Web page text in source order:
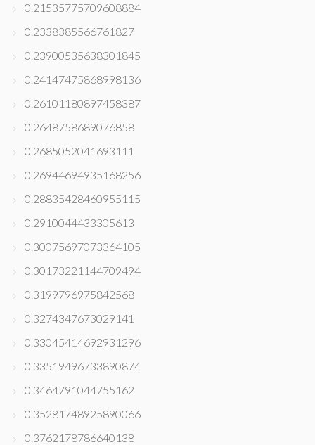
0.21535775709608884
0.2338385566761827
0.23900535638301845
0.24147475868998136
0.26101180897458387
0.2648758689076858
0.2685052041693111
0.26944694935168256
0.28835428460955115
0.2910044433305613
0.30075697073364105
0.30173221144709494
0.3199796975842568
0.3274347673029141
0.33045414692931296
0.33519496733890874
0.3464791044755162
0.35281748925890066
0.3762178786640138